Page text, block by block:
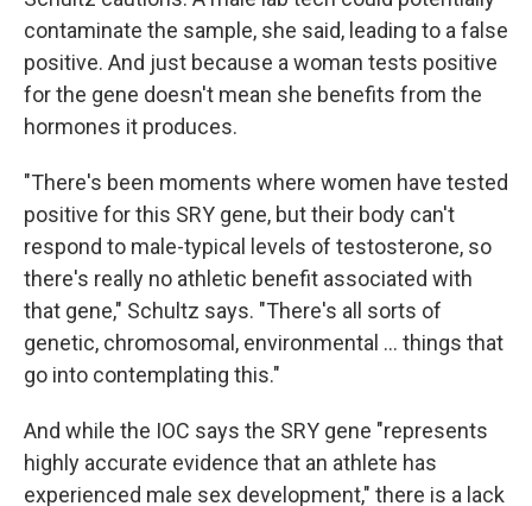
contaminate the sample, she said, leading to a false
positive. And just because a woman tests positive
for the gene doesn't mean she benefits from the
hormones it produces.
"There's been moments where women have tested
positive for this SRY gene, but their body can't
respond to male-typical levels of testosterone, so
there's really no athletic benefit associated with
that gene," Schultz says. "There's all sorts of
genetic, chromosomal, environmental … things that
go into contemplating this."
And while the IOC says the SRY gene "represents
highly accurate evidence that an athlete has
experienced male sex development," there is a lack